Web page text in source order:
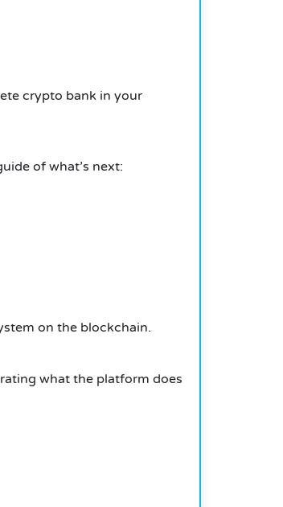
crypto bank in your
of what’s next:
on the blockchain.
what the platform does